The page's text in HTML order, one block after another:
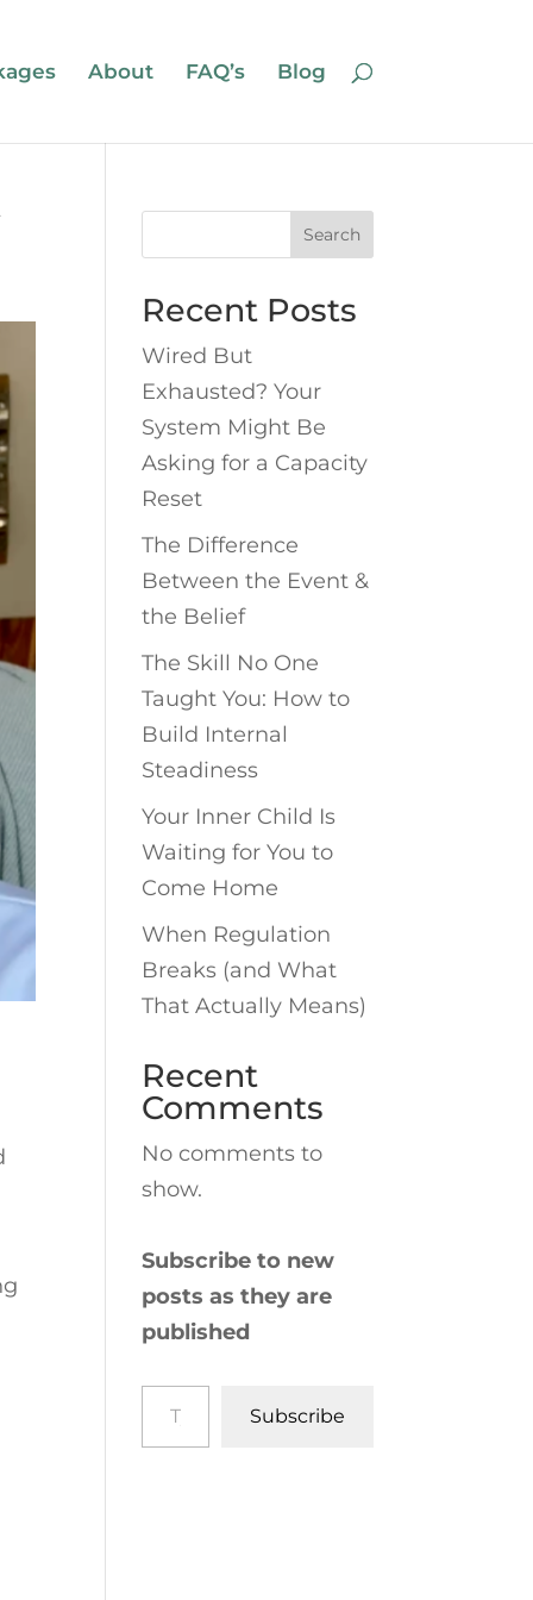
About FAQ’s Blog
Search
Recent Posts
Wired But
Exhausted? Your
System Might Be
Asking for a Capacity
Reset
The Difference
Between the Event &
the Belief
The Skill No One
Taught You: How to
Build Internal
Steadiness
Your Inner Child Is
Waiting for You to
Come Home
When Regulation
Breaks (and What
That Actually Means)
Recent
Comments
No comments to
show.
Subscribe to new
posts as they are
published
Type your email…
Subscribe